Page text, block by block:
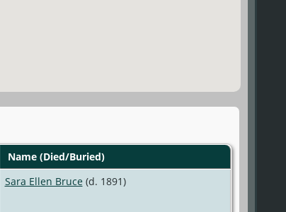
Name (Died/Buried)
Sara Ellen Bruce (d. 1891)